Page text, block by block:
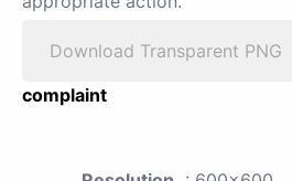
Download Transparent PNG
complaint